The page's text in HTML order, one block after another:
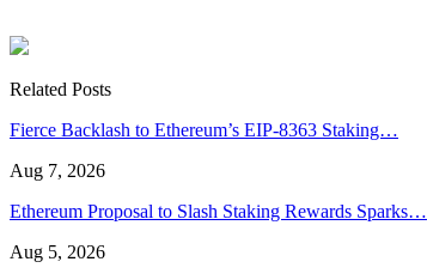
Related Posts
Fierce Backlash to Ethereum’s EIP-8363 Staking…
Aug 7, 2026
Ethereum Proposal to Slash Staking Rewards Sparks…
Aug 5, 2026